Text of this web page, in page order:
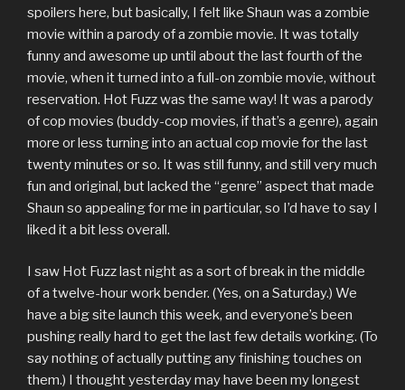
spoilers here, but basically, I felt like Shaun was a zombie
movie within a parody of a zombie movie. It was totally
funny and awesome up until about the last fourth of the
movie, when it turned into a full-on zombie movie, without
reservation. Hot Fuzz was the same way! It was a parody
of cop movies (buddy-cop movies, if that’s a genre), again
more or less turning into an actual cop movie for the last
twenty minutes or so. It was still funny, and still very much
fun and original, but lacked the “genre” aspect that made
Shaun so appealing for me in particular, so I’d have to say I
liked it a bit less overall.
I saw Hot Fuzz last night as a sort of break in the middle
of a twelve-hour work bender. (Yes, on a Saturday.) We
have a big site launch this week, and everyone’s been
pushing really hard to get the last few details working. (To
say nothing of actually putting any finishing touches on
them.) I thought yesterday may have been my longest